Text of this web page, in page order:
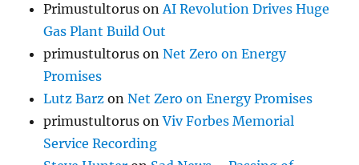
Primustultorus onAI Revolution Drives Huge
Gas Plant Build Out
primustultorus onNet Zero on Energy
Promises
Lutz Barz onNet Zero on Energy Promises
primustultorus onViv Forbes Memorial
Service Recording